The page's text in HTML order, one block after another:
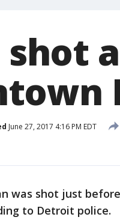
shot
June 27, 2017 4:16 PM EDT
was shot just
to Detroit police.